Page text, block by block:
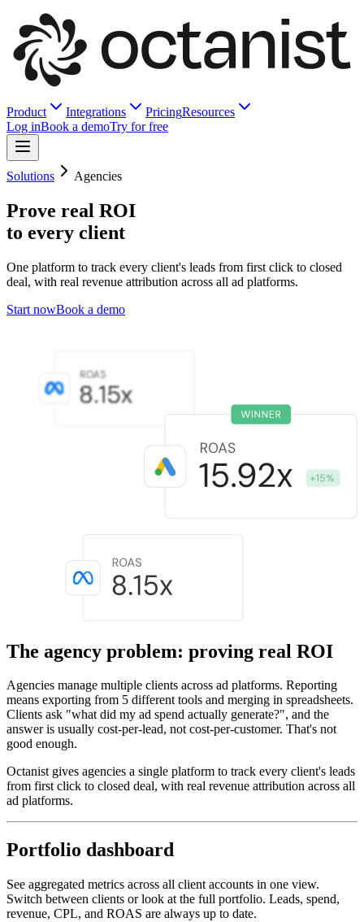
Product Integrations PricingResources
Log inBook a demoTry for free
Solutions Agencies
Prove real ROI
to every client
One platform to track every client's leads from first click to closed
deal, with real revenue attribution across all ad platforms.
Start nowBook a demo
The agency problem: proving real ROI
Agencies manage multiple clients across ad platforms. Reporting
means exporting from 5 different tools and merging in spreadsheets.
Clients ask "what did my ad spend actually generate?", and the
answer is usually cost-per-lead, not cost-per-customer. That's not
good enough.
Octanist gives agencies a single platform to track every client's leads
from first click to closed deal, with real revenue attribution across all
ad platforms.
Portfolio dashboard
See aggregated metrics across all client accounts in one view.
Switch between clients or look at the full portfolio. Leads, spend,
revenue, CPL, and ROAS are always up to date.